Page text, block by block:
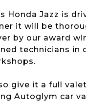
Honda Jazz is
it will be
by our award
technicians in
give it a full
Autoglym car